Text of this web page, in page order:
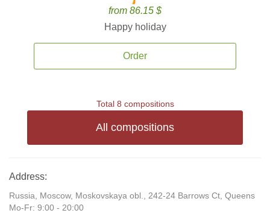
from 86.15 $
Happy holiday
Order
Total 8 compositions
All compositions
Address:
Russia, Moscow, Moskovskaya obl., 242-24 Barrows Ct, Queens
Mo-Fr: 9:00 - 20:00